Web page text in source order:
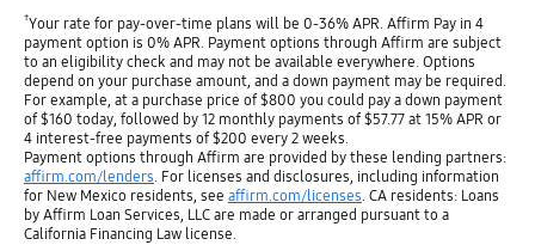
†Your rate for pay-over-time plans will be 0-36% APR. Affirm Pay in 4
payment option is 0% APR. Payment options through Affirm are subject
to an eligibility check and may not be available everywhere. Options
depend on your purchase amount, and a down payment may be required.
For example, at a purchase price of $800 you could pay a down payment
of $160 today, followed by 12 monthly payments of $57.77 at 15% APR or
4 interest-free payments of $200 every 2 weeks.
Payment options through Affirm are provided by these lending partners:
affirm.com/lenders. For licenses and disclosures, including information
for New Mexico residents, see affirm.com/licenses. CA residents: Loans
by Affirm Loan Services, LLC are made or arranged pursuant to a
California Financing Law license.